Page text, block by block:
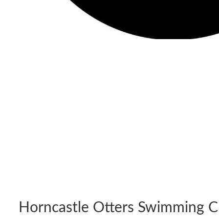
Horncastle Otters Swimming